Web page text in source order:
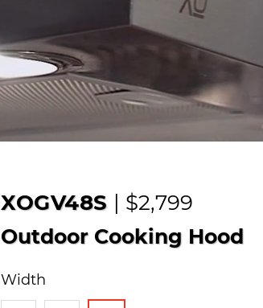
XOGV48S | $2,799
Outdoor Cooking Hood
Width